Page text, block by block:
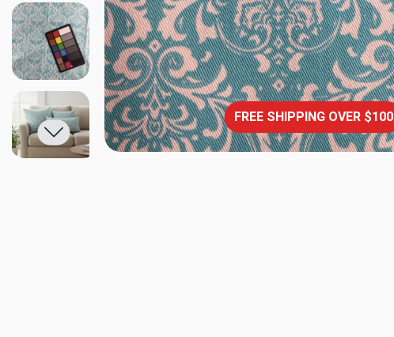
FREE SHIPPING OVER $100